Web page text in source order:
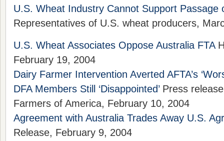
U.S. Wheat Industry Cannot Support Passage
Representatives of U.S. wheat producers,
U.S. Wheat Associates Oppose Australia FTA
February 19, 2004
Dairy Farmer Intervention Averted AFTA’s
DFA Members Still ‘Disappointed’Press
Farmers of America, February 10, 2004
Agreement with Australia Trades Away U.S.
Release, February 9, 2004